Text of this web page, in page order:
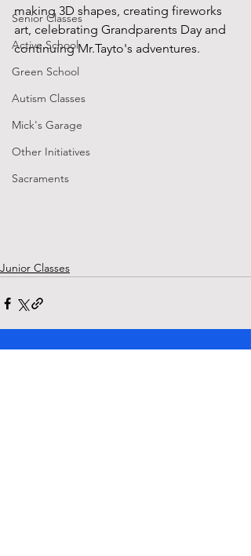
Senior Classes
Active School
Green School
Autism Classes
Mick's Garage
Other Initiatives
Sacraments
making 3D shapes, creating fireworks
art, celebrating Grandparents Day and
continuing Mr.Tayto's adventures.
Junior Classes